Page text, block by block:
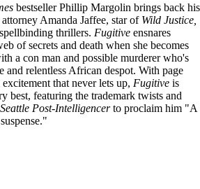
bestseller Phillip Margolin brings back his
Amanda Jaffee, star of Wild Justice,
thrillers. Fugitive ensnares
of secrets and death when she becomes
a con man and possible murderer who's
and relentless African despot. With page
that never lets up, Fugitive is
best, featuring the trademark twists and
Seattle Post-Intelligencerto proclaim him "A